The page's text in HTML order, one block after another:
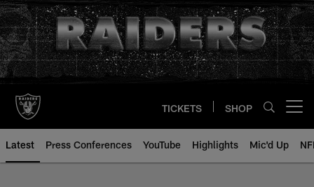
Skip
to
main
content
TICKETS SHOP
Latest Press Conferences YouTube Highlights Mic'd Up